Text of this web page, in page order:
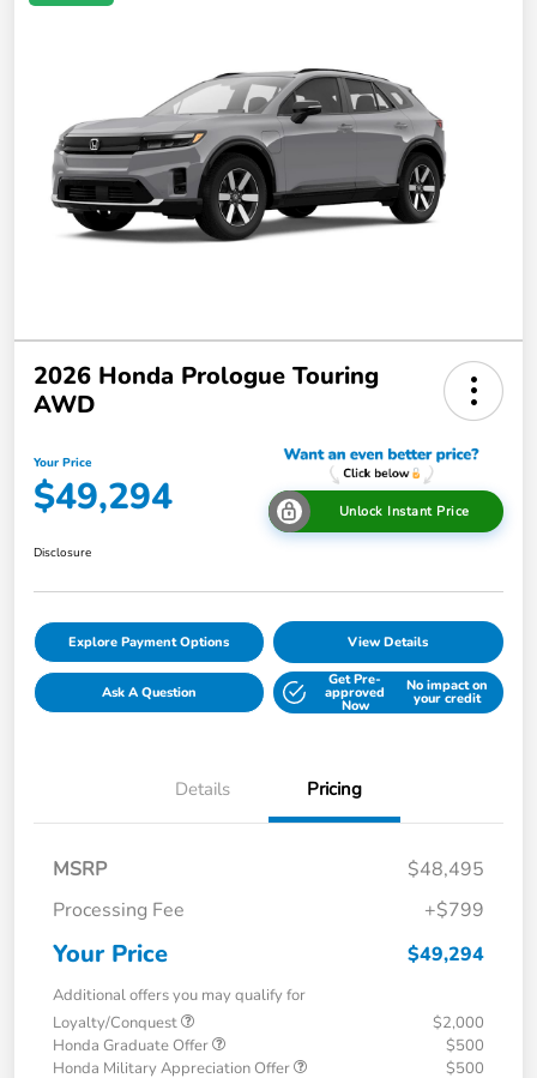
2026 Honda Prologue Touring
AWD
Your Price
$49,294 Unlock Instant Price
Disclosure
Explore Payment Options View Details
Ask A Question
Get Pre-
approved
Now
No impact on
your credit
Details Pricing
MSRP
$48,495
Processing Fee
+$799
Your Price $49,294
Additional offers you may qualify for
Loyalty/Conquest
$2,000
Honda Graduate Offer
$500
Honda Military Appreciation Offer
$500